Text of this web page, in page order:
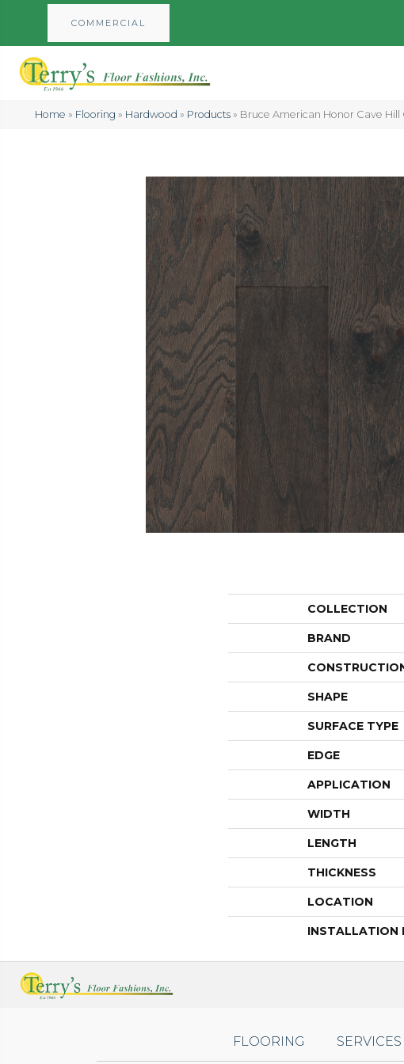
COMMERCIAL
Home » Flooring » Hardwood » Products» Bruce American Honor Cave Hill
COLLECTION
BRAND
SHAPE
SURFACE TYPE
EDGE
APPLICATION
WIDTH
LENGTH
THICKNESS
LOCATION
INSTALLATION
FLOORING SERVICES